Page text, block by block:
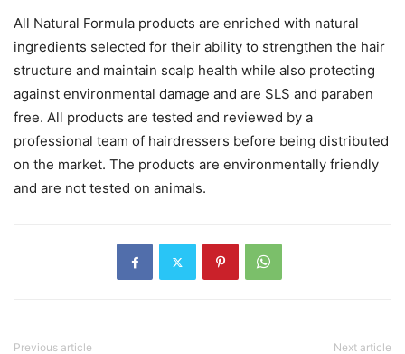
All Natural Formula products are enriched with natural
ingredients selected for their ability to strengthen the hair
structure and maintain scalp health while also protecting
against environmental damage and are SLS and paraben
free. All products are tested and reviewed by a
professional team of hairdressers before being distributed
on the market. The products are environmentally friendly
and are not tested on animals.
Previous article Next article